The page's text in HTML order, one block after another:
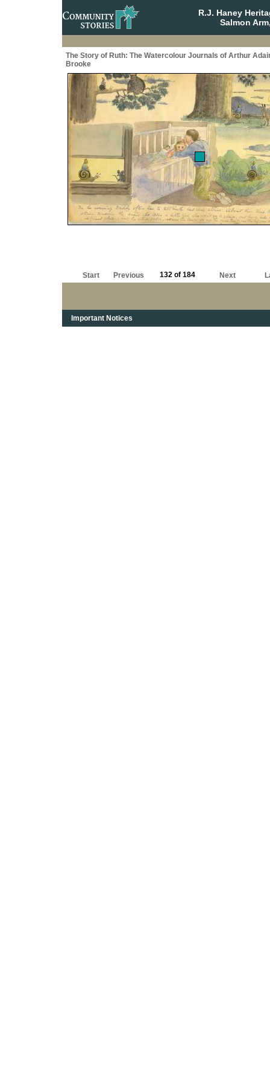
R.J. Haney
Salmon
The Story of Ruth: The Watercolour Journals of Arthur
Brooke
Start Previous 132 of 184 Next
Important Notices